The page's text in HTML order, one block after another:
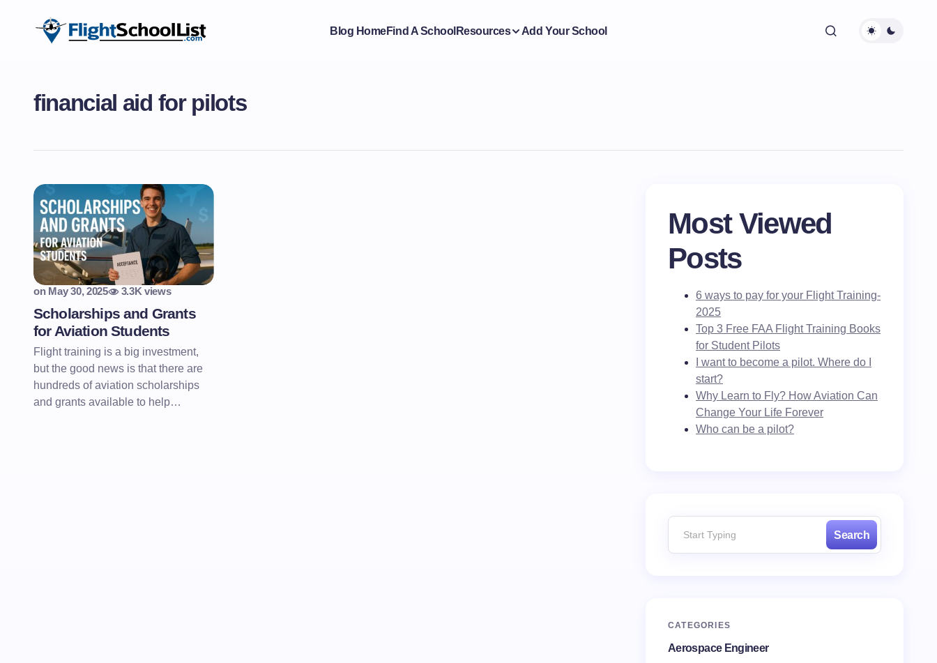
Blog HomeFind A School Resources Add Your School
financial aid for pilots
on May 30, 2025 3.3K views
Scholarships and Grants
for Aviation Students
Flight training is a big investment,
but the good news is that there are
hundreds of aviation scholarships
and grants available to help…
Most Viewed
Posts
6 ways to pay for your Flight Training-
2025
Top 3 Free FAA Flight Training Books
for Student Pilots
I want to become a pilot. Where do I
start?
Why Learn to Fly? How Aviation Can
Change Your Life Forever
Who can be a pilot?
Search
CATEGORIES
Aerospace Engineer